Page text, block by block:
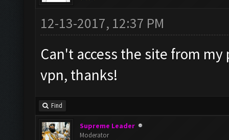
12-13-2017, 12:37 PM
Can't access the site from
vpn, thanks!
Find
Supreme Leader
Moderator